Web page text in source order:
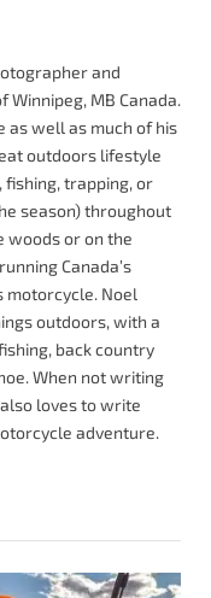
and
MB Canada.
as well as much of his
outdoors lifestyle
fishing, trapping, or
season) throughout
woods or on the
Canada’s
motorcycle. Noel
outdoors, with a
back country
When not writing
loves to write
adventure.